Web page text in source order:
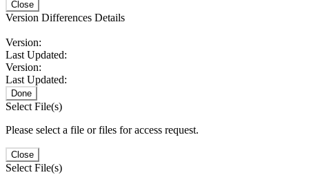
Close
Version Differences Details
Version:
Last Updated:
Version:
Last Updated:
Done
Select File(s)
Please select a file or files for access request.
Close
Select File(s)